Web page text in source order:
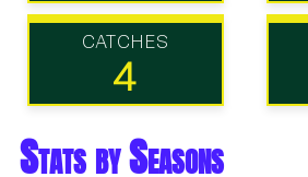
CATCHES
4
Stats by Seasons